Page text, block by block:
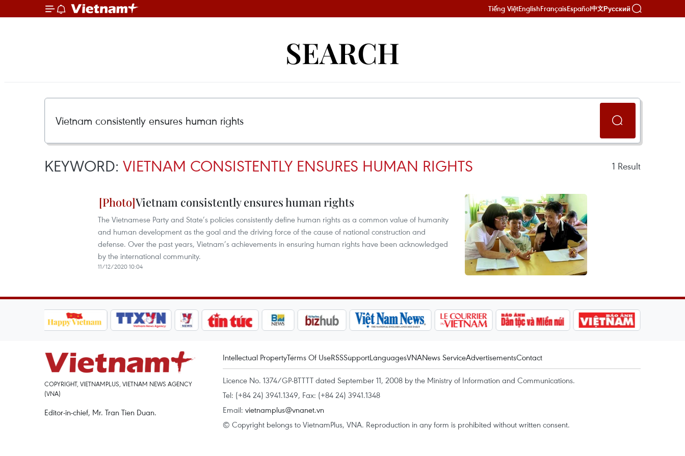
Tiếng ViệtEnglishFrançaisEspañol中文Русский
SEARCH
KEYWORD: VIETNAM CONSISTENTLY ENSURES HUMAN RIGHTS 1 Result
Vietnam consistently ensures human rights
The Vietnamese Party and State’s policies consistently define human rights as a common value of humanity
and human development as the goal and the driving force of the cause of national construction and
defense. Over the past years, Vietnam’s achievements in ensuring human rights have been acknowledged
by the international community.
11/12/2020 10:04
COPYRIGHT, VIETNAMPLUS, VIETNAM NEWS AGENCY
(VNA)
Editor-in-chief, Mr. Tran Tien Duan.
Intellectual PropertyTerms Of UseRSSSupportLanguagesVNANews ServiceAdvertisementsContact
Licence No. 1374/GP-BTTTT dated September 11, 2008 by the Ministry of Information and Communications.
Tel: (+84 24) 3941.1349, Fax: (+84 24) 3941.1348
Email: vietnamplus@vnanet.vn
© Copyright belongs to VietnamPlus, VNA. Reproduction in any form is prohibited without written consent.